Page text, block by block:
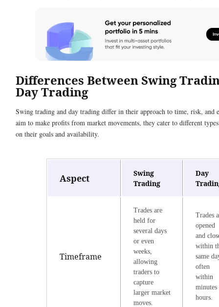
Differences Between Swing
Day Trading
Swing trading and day trading differ in their approach to time, risk, and
aim to make profits from market movements, they cater to different
on their goals and availability.
Aspect
Swing
Trading
Day
Timeframe
Trades are
held for
several days
or even
weeks,
allowing
traders to
capture
larger market
moves.
Trades
opened
and
within
same
often
within
minutes
hours.